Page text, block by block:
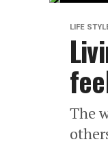
LIFE
The